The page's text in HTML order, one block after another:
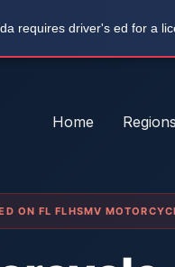
Home Regions
ON FL FLHSMV
requires driver's ed for a